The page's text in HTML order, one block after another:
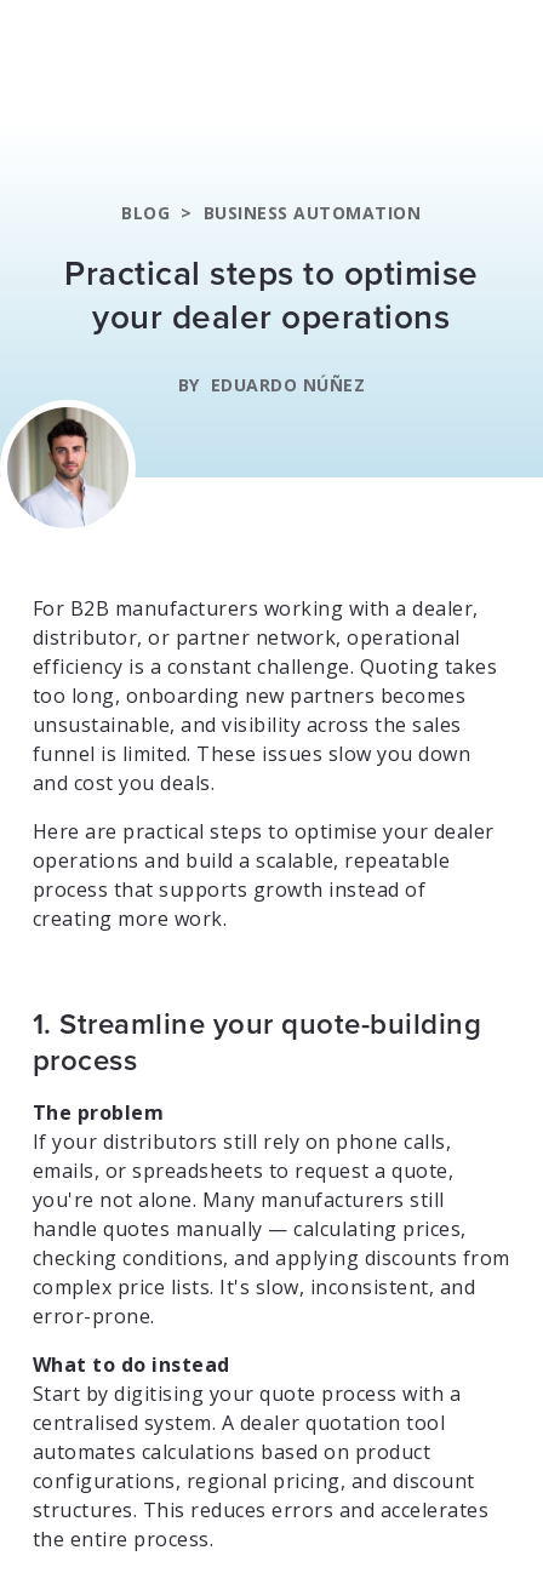
BLOG > BUSINESS AUTOMATION
Practical steps to optimise
your dealer operations
BY EDUARDO NÚÑEZ
For B2B manufacturers working with a dealer,
distributor, or partner network, operational
efficiency is a constant challenge. Quoting takes
too long, onboarding new partners becomes
unsustainable, and visibility across the sales
funnel is limited. These issues slow you down
and cost you deals.
Here are practical steps to optimise your dealer
operations and build a scalable, repeatable
process that supports growth instead of
creating more work.
1. Streamline your quote-building
process
The problem
If your distributors still rely on phone calls,
emails, or spreadsheets to request a quote,
you're not alone. Many manufacturers still
handle quotes manually — calculating prices,
checking conditions, and applying discounts from
complex price lists. It's slow, inconsistent, and
error-prone.
What to do instead
Start by digitising your quote process with a
centralised system. A dealer quotation tool
automates calculations based on product
configurations, regional pricing, and discount
structures. This reduces errors and accelerates
the entire process.